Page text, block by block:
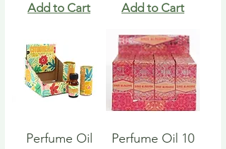
Add to Cart Add to Cart
Perfume Oil
Perfume Oil 10